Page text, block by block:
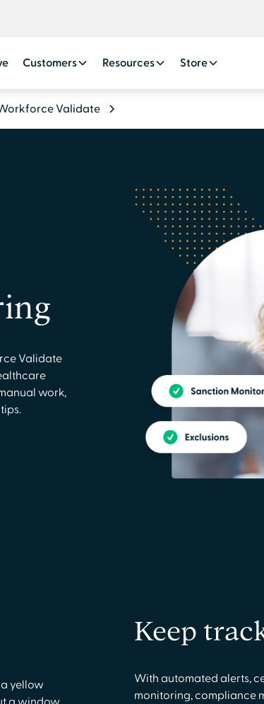
Customers Resources Store
Validate
Validate
work,
Keep
With automated alerts,
monitoring, compliance